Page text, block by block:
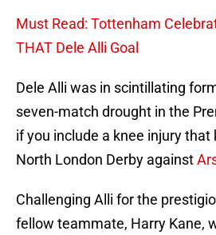
Must Read: Tottenham
THAT Dele Alli Goal
Dele Alli was in scintillating
seven-match drought in the
if you include a knee injury
North London Derby against
Challenging Alli for the
fellow teammate, Harry Kane,